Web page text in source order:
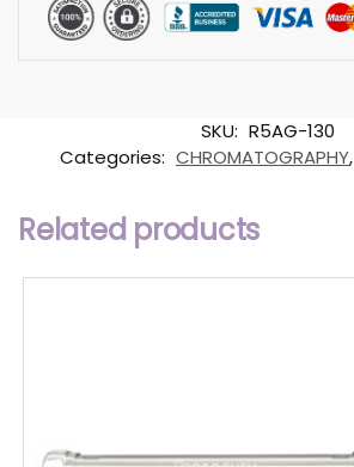
SKU: R5AG-130
Categories: CHROMATOGRAPHY,
Related products